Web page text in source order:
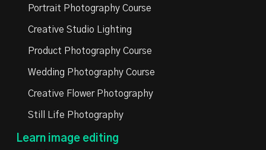
Portrait Photography Course
Creative Studio Lighting
Product Photography Course
Wedding Photography Course
Creative Flower Photography
Still Life Photography
Learn image editing